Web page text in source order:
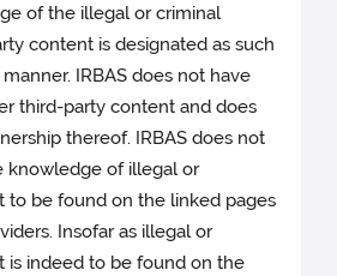
of the illegal or criminal
content is designated as such
IRBAS does not have
third-party content and does
thereof. IRBAS does not
knowledge of illegal or
to be found on the linked pages
Insofar as illegal or
is indeed to be found on the